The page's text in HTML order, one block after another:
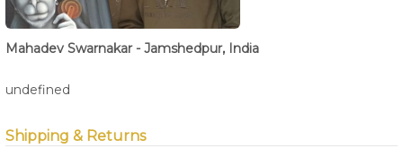
Mahadev Swarnakar - Jamshedpur, India
undefined
Shipping & Returns